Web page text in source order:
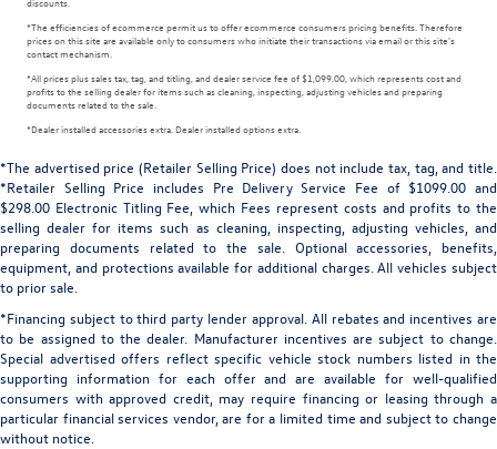
*The efficiencies of ecommerce permit us to offer ecommerce consumers pricing benefits. Therefore
prices on this site are available only to consumers who initiate their transactions via email or this site's
contact mechanism.
*All prices plus sales tax, tag, and titling, and dealer service fee of $1,099.00, which represents cost and
profits to the selling dealer for items such as cleaning, inspecting, adjusting vehicles and preparing
documents related to the sale.
*Dealer installed accessories extra. Dealer installed options extra.
*The advertised price (Retailer Selling Price) does not include tax, tag, and title.
*Retailer Selling Price includes Pre Delivery Service Fee of $1099.00 and
$298.00 Electronic Titling Fee, which Fees represent costs and profits to the
selling dealer for items such as cleaning, inspecting, adjusting vehicles, and
preparing documents related to the sale. Optional accessories, benefits,
equipment, and protections available for additional charges. All vehicles subject
to prior sale.
*Financing subject to third party lender approval. All rebates and incentives are
to be assigned to the dealer. Manufacturer incentives are subject to change.
Special advertised offers reflect specific vehicle stock numbers listed in the
supporting information for each offer and are available for well-qualified
consumers with approved credit, may require financing or leasing through a
particular financial services vendor, are for a limited time and subject to change
without notice.